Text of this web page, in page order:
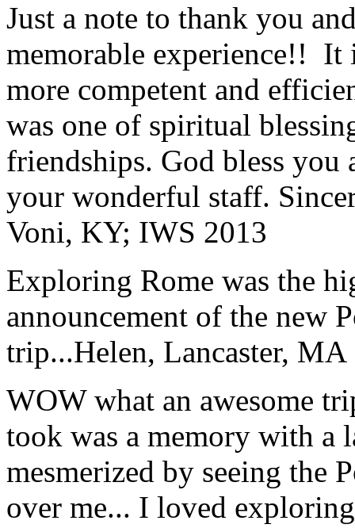
Just a note to thank you
memorable experience!! It
more competent and
was one of spiritual
friendships. God bless
your wonderful staff.
Voni, KY; IWS 2013
Exploring Rome was the
announcement of the new
trip...Helen, Lancaster, MA
WOW what an awesome
took was a memory with a
mesmerized by seeing the
over me... I loved